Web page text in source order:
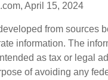
April 15, 2024
from sources
information. The
as tax or legal
of avoiding any